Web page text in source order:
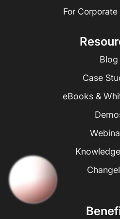
For
Blog
Case
eBooks &